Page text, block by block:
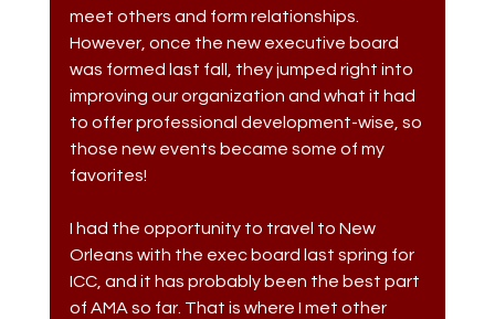
meet others and form relationships.
However, once the new executive board
was formed last fall, they jumped right into
improving our organization and what it had
to offer professional development-wise, so
those new events became some of my
favorites!
I had the opportunity to travel to New
Orleans with the exec board last spring for
ICC, and it has probably been the best part
of AMA so far. That is where I met other